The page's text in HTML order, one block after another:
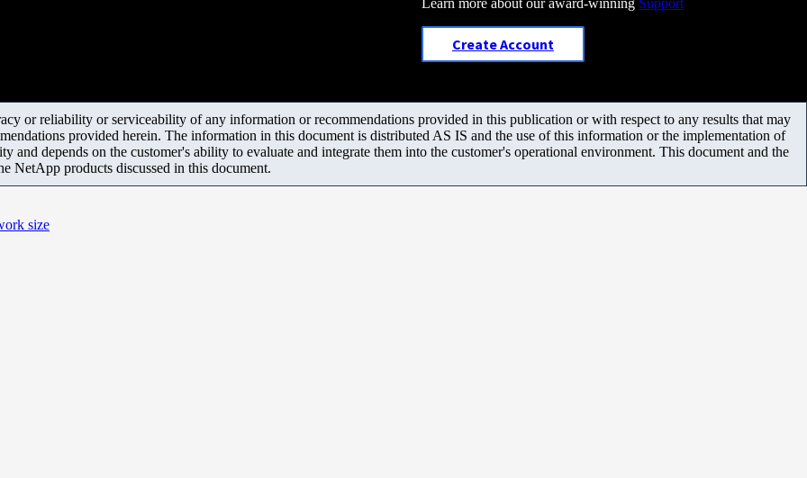
Learn more about our award-winning Support
Create Account
or reliability or serviceability of any information or recommendations provided in this publication or with respect to any results that may
provided herein. The information in this document is distributed AS IS and the use of this information or the implementation of
and depends on the customer's ability to evaluate and integrate them into the customer's operational environment. This document and the
NetApp products discussed in this document.
size